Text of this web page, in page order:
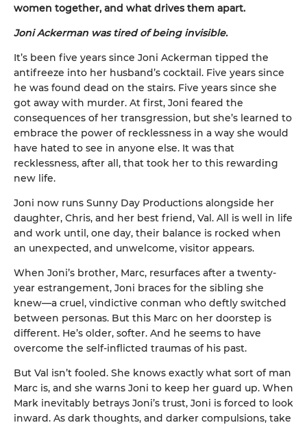
women together, and what drives them apart.
Joni Ackerman was tired of being invisible.
It’s been five years since Joni Ackerman tipped the
antifreeze into her husband’s cocktail. Five years since
he was found dead on the stairs. Five years since she
got away with murder. At first, Joni feared the
consequences of her transgression, but she’s learned to
embrace the power of recklessness in a way she would
have hated to see in anyone else. It was that
recklessness, after all, that took her to this rewarding
new life.
Joni now runs Sunny Day Productions alongside her
daughter, Chris, and her best friend, Val. All is well in life
and work until, one day, their balance is rocked when
an unexpected, and unwelcome, visitor appears.
When Joni’s brother, Marc, resurfaces after a twenty-
year estrangement, Joni braces for the sibling she
knew—a cruel, vindictive conman who deftly switched
between personas. But this Marc on her doorstep is
different. He’s older, softer. And he seems to have
overcome the self-inflicted traumas of his past.
But Val isn’t fooled. She knows exactly what sort of man
Marc is, and she warns Joni to keep her guard up. When
Mark inevitably betrays Joni’s trust, Joni is forced to look
inward. As dark thoughts, and darker compulsions, take